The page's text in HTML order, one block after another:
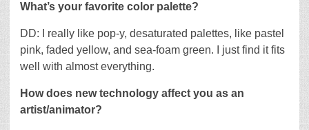
What’s your favorite color palette?
DD: I really like pop-y, desaturated palettes, like pastel
pink, faded yellow, and sea-foam green. I just find it fits
well with almost everything.
How does new technology affect you as an
artist/animator?